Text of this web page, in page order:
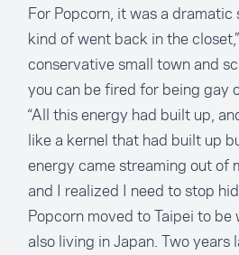
For Popcorn, it was a dramatic
kind of went back in the
conservative small town and
you can be fired for being gay
“All this energy had built up,
like a kernel that had built up
energy came streaming out of
and I realized I need to stop
Popcorn moved to Taipei to
also living in Japan. Two